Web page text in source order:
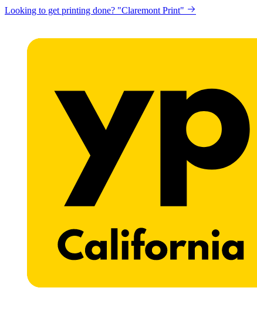
Looking to get printing done? "Claremont Print"